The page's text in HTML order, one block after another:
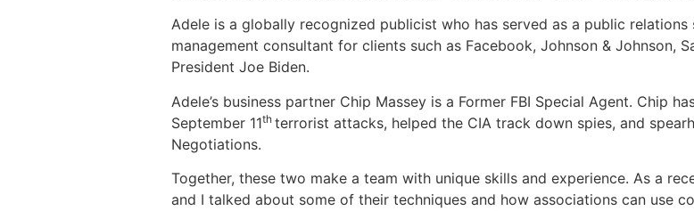
Adele is a globally recognized publicist who has served as a public
management consultant for clients such as Facebook, Johnson & Johnson,
President Joe Biden.
Adele’s business partner Chip Massey is a Former FBI Special Agent. Chip
September 11th terrorist attacks, helped the CIA track down spies, and
Negotiations.
Together, these two make a team with unique skills and experience. As a
and I talked about some of their techniques and how associations can use